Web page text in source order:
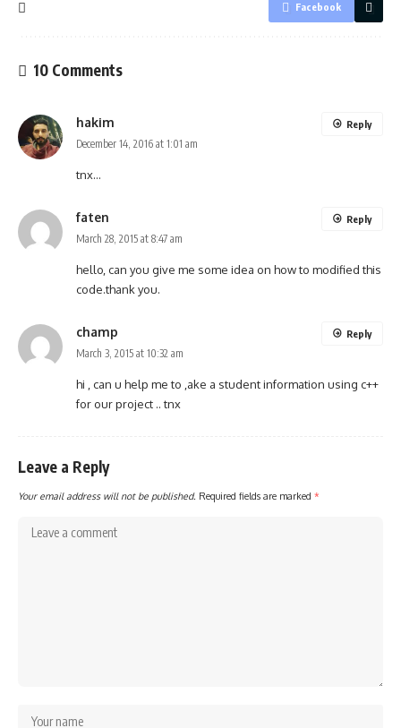
Facebook
10 Comments
hakim
December 14, 2016 at 1:01 am
tnx…
Reply
faten
March 28, 2015 at 8:47 am
hello, can you give me some idea on how to modified this
code.thank you.
Reply
champ
March 3, 2015 at 10:32 am
hi , can u help me to ,ake a student information using c++
for our project .. tnx
Reply
Leave a Reply
Your email address will not be published. Required fields are marked *